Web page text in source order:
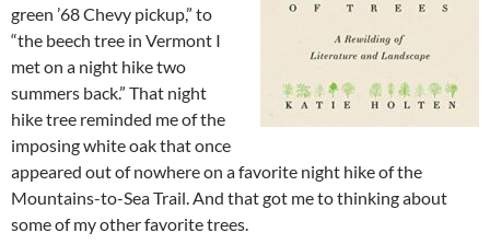
green ’68 Chevy pickup,” to
“the beech tree in Vermont I
met on a night hike two
summers back.” That night
hike tree reminded me of the
imposing white oak that once
appeared out of nowhere on a favorite night hike of the
Mountains-to-Sea Trail. And that got me to thinking about
some of my other favorite trees.